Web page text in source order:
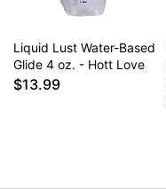
Liquid Lust Water-Based
Glide 4 oz. - Hott Love
$13.99